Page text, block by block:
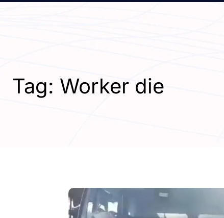
Tag: Worker die